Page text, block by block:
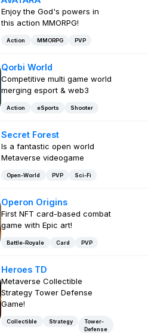
Enjoy the God's powers in
this action MMORPG!
Action MMORPG PVP
Qorbi World
Competitive multi game world
merging esport & web3
Action eSports Shooter
Secret Forest
Is a fantastic open world
Metaverse videogame
Open-World PVP Sci-Fi
Operon Origins
First NFT card-based combat
game with Epic art!
Battle-Royale Card PVP
Heroes TD
Metaverse Collectible
Strategy Tower Defense
Game!
Collectible Strategy
Tower-
Defense